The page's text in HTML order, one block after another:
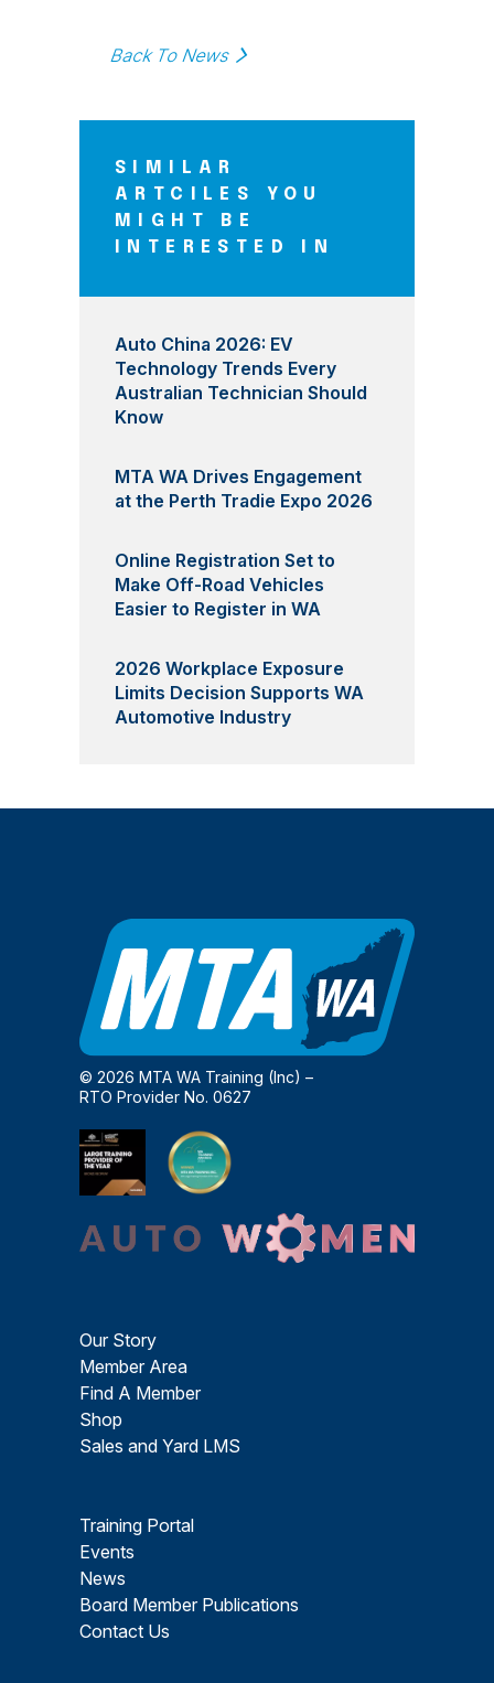
Back To News
SIMILAR
ARTCILES YOU
MIGHT BE
INTERESTED IN
Auto China 2026: EV
Technology Trends Every
Australian Technician Should
Know
MTA WA Drives Engagement
at the Perth Tradie Expo 2026
Online Registration Set to
Make Off-Road Vehicles
Easier to Register in WA
2026 Workplace Exposure
Limits Decision Supports WA
Automotive Industry
© 2026 MTA WA Training (Inc) –
RTO Provider No. 0627
Our Story
Member Area
Find A Member
Shop
Sales and Yard LMS
Training Portal
Events
News
Board Member Publications
Contact Us